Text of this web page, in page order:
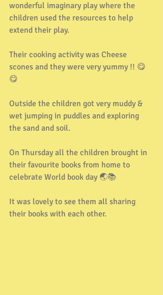
wonderful imaginary play where the
children used the resources to help
extend their play.
Their cooking activity was Cheese
scones and they were very yummy !! 😋
😋
Outside the children got very muddy &
wet jumping in puddles and exploring
the sand and soil.
On Thursday all the children brought in
their favourite books from home to
celebrate World book day 🌏📚
It was lovely to see them all sharing
their books with each other.